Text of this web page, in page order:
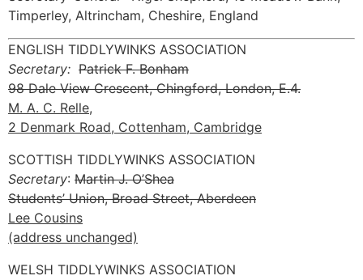
Timperley, Altrincham, Cheshire, England
ENGLISH TIDDLYWINKS ASSOCIATION
Secretary: Patrick F. Bonham
98 Dale View Crescent, Chingford, London, E.4.
M. A. C. Relle,
2 Denmark Road, Cottenham, Cambridge
SCOTTISH TIDDLYWINKS ASSOCIATION
Secretary: Martin J. O’Shea
Students’ Union, Broad Street, Aberdeen
Lee Cousins
(address unchanged)
WELSH TIDDLYWINKS ASSOCIATION